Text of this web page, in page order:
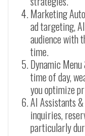
Marketing
ad targeting,
audience with
time.
Dynamic
time of day,
you optimize
AI Assistants
inquiries,
particularly